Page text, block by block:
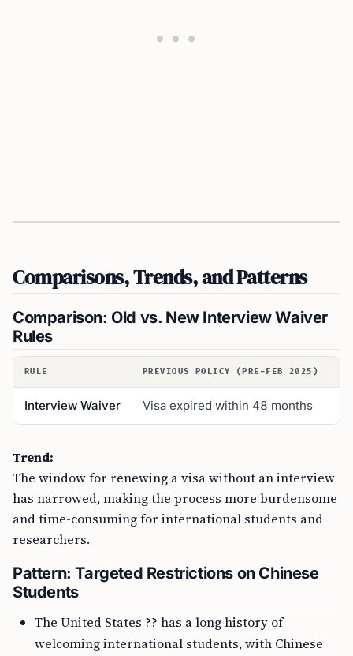
Comparisons, Trends, and Patterns
Comparison: Old vs. New Interview Waiver
Rules
RULE PREVIOUS POLICY (PRE-FEB 2025)
Interview Waiver Visa expired within 48 months
Trend:
The window for renewing a visa without an interview
has narrowed, making the process more burdensome
and time-consuming for international students and
researchers.
Pattern: Targeted Restrictions on Chinese
Students
The United States ?? has a long history of
welcoming international students, with Chinese